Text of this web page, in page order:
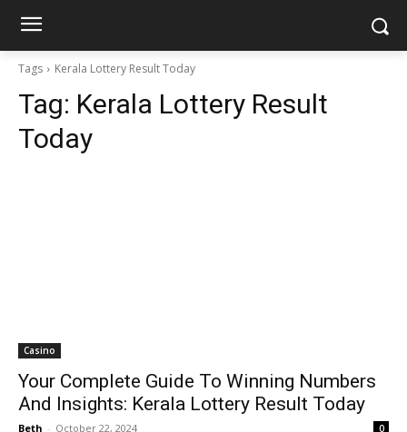
Tags Kerala Lottery Result Today
Tag: Kerala Lottery Result
Today
Casino
Your Complete Guide To Winning Numbers
And Insights: Kerala Lottery Result Today
Beth - October 22, 2024 0